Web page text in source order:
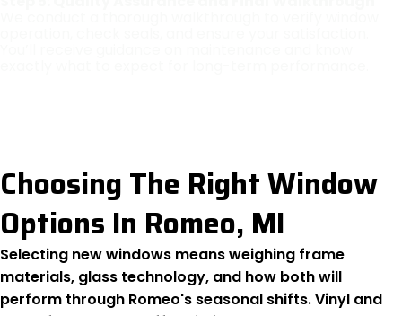
Choosing The Right Window
Options In Romeo, MI
Selecting new windows means weighing frame
materials, glass technology, and how both will
perform through Romeo's seasonal shifts. Vinyl and